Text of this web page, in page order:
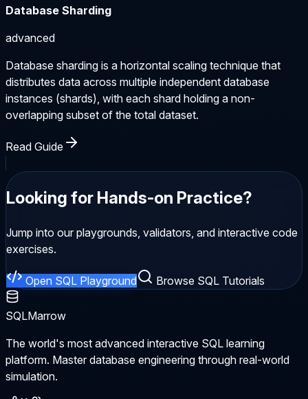
Database Sharding
advanced
Database sharding is a horizontal scaling technique that
distributes data across multiple independent database
instances (shards), with each shard holding a non-
overlapping subset of the total dataset.
Read Guide
Looking for Hands-on Practice?
Jump into our playgrounds, validators, and interactive code
exercises.
Open SQL Playground Browse SQL Tutorials
SQLMarrow
The world's most advanced interactive SQL learning
platform. Master database engineering through real-world
simulation.